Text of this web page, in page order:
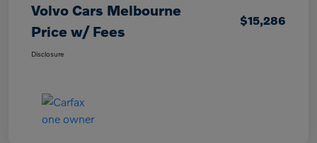
Volvo Cars Melbourne
Price w/ Fees
$15,286
Disclosure